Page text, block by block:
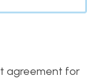
agreement for